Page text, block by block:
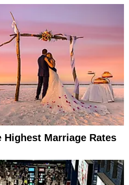
Highest Marriage Rates